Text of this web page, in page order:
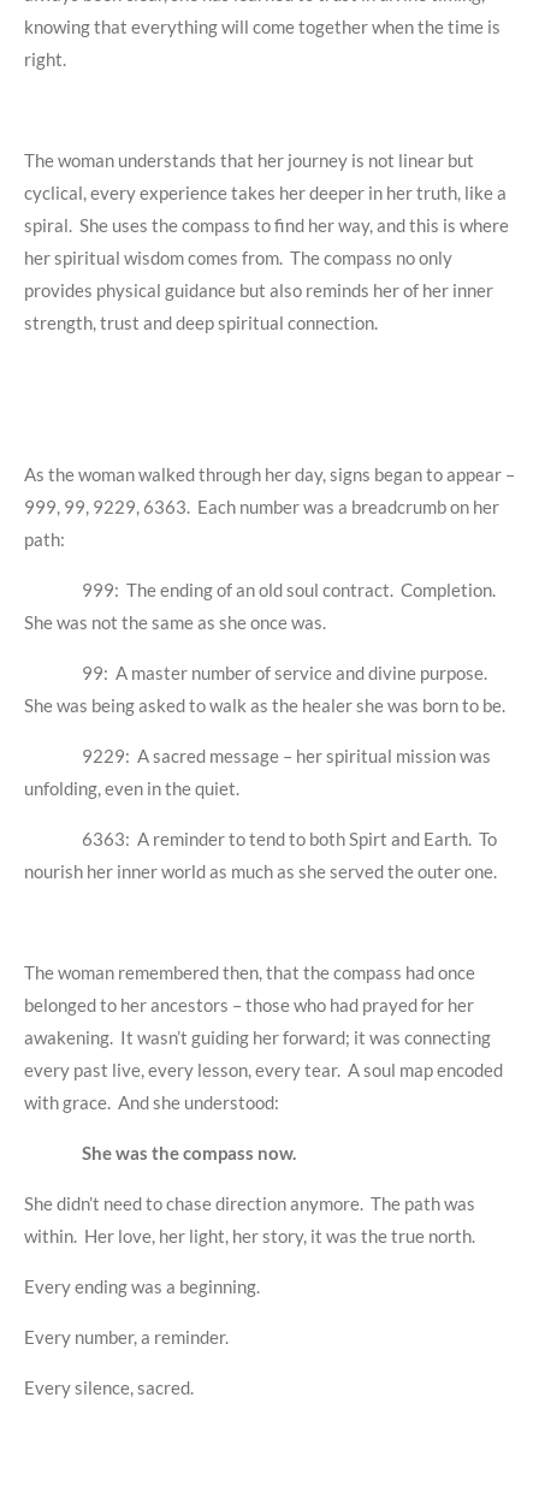
knowing that everything will come together when the time is
right.
The woman understands that her journey is not linear but
cyclical, every experience takes her deeper in her truth, like a
spiral. She uses the compass to find her way, and this is where
her spiritual wisdom comes from. The compass no only
provides physical guidance but also reminds her of her inner
strength, trust and deep spiritual connection.
As the woman walked through her day, signs began to appear –
999, 99, 9229, 6363. Each number was a breadcrumb on her
path:
999: The ending of an old soul contract. Completion.
She was not the same as she once was.
99: A master number of service and divine purpose.
She was being asked to walk as the healer she was born to be.
9229: A sacred message – her spiritual mission was
unfolding, even in the quiet.
6363: A reminder to tend to both Spirt and Earth. To
nourish her inner world as much as she served the outer one.
The woman remembered then, that the compass had once
belonged to her ancestors – those who had prayed for her
awakening. It wasn’t guiding her forward; it was connecting
every past live, every lesson, every tear. A soul map encoded
with grace. And she understood:
She was the compass now.
She didn’t need to chase direction anymore. The path was
within. Her love, her light, her story, it was the true north.
Every ending was a beginning.
Every number, a reminder.
Every silence, sacred.